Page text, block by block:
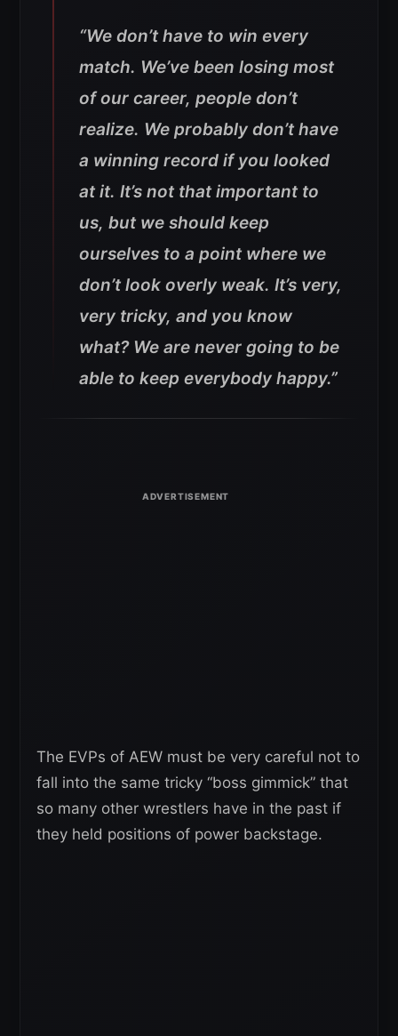
“We don’t have to win every
match. We’ve been losing most
of our career, people don’t
realize. We probably don’t have
a winning record if you looked
at it. It’s not that important to
us, but we should keep
ourselves to a point where we
don’t look overly weak. It’s very,
very tricky, and you know
what? We are never going to be
able to keep everybody happy.”
The EVPs of AEW must be very careful not to
fall into the same tricky “boss gimmick” that
so many other wrestlers have in the past if
they held positions of power backstage.